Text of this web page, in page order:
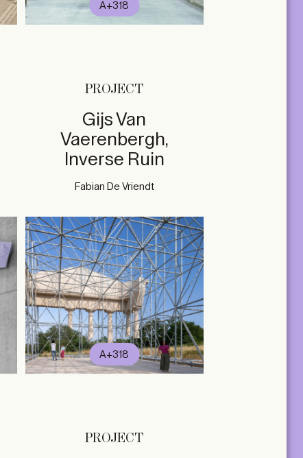
A+318
PROJECT
Gijs Van
Vaerenbergh,
Inverse Ruin
Fabian De Vriendt
A+318
PROJECT